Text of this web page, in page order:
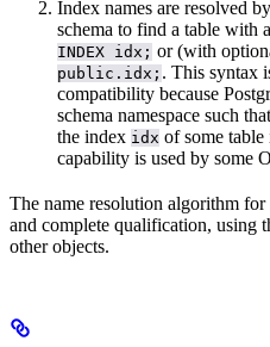
Index names are resolved
schema to find a table with
INDEX idx; or (with
public.idx; . This syntax
compatibility because
schema namespace such
the index idx of some
capability is used by some
The name resolution algorithm
and complete qualification, using
other objects.